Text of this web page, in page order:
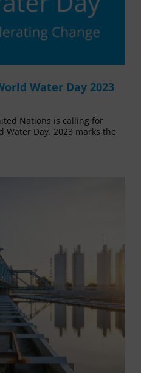
Water Day 2023
Nations is calling for
Water Day. 2023 marks the